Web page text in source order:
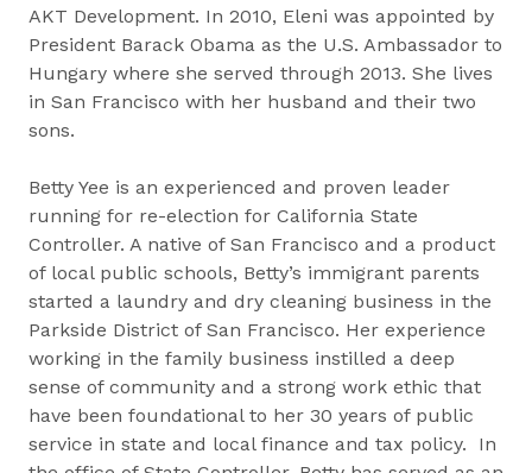
AKT Development. In 2010, Eleni was appointed by
President Barack Obama as the U.S. Ambassador to
Hungary where she served through 2013. She lives
in San Francisco with her husband and their two
sons.
Betty Yee is an experienced and proven leader
running for re-election for California State
Controller. A native of San Francisco and a product
of local public schools, Betty’s immigrant parents
started a laundry and dry cleaning business in the
Parkside District of San Francisco. Her experience
working in the family business instilled a deep
sense of community and a strong work ethic that
have been foundational to her 30 years of public
service in state and local finance and tax policy. In